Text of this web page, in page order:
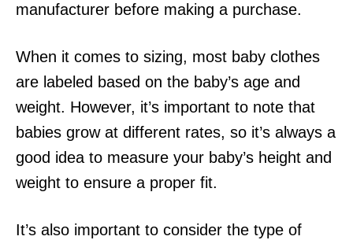
manufacturer before making a purchase.
When it comes to sizing, most baby clothes
are labeled based on the baby’s age and
weight. However, it’s important to note that
babies grow at different rates, so it’s always a
good idea to measure your baby’s height and
weight to ensure a proper fit.
It’s also important to consider the type of